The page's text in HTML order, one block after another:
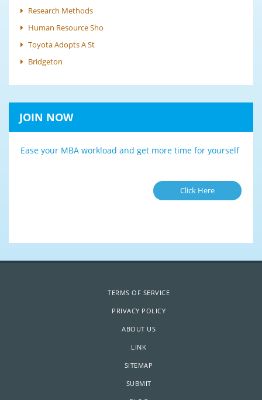
Research Methods
Human Resource Sho
Toyota Adopts A St
Bridgeton
JOIN NOW
Ease your MBA workload and get more time for yourself
Click Here
TERMS OF SERVICE
PRIVACY POLICY
ABOUT US
LINK
SITEMAP
SUBMIT